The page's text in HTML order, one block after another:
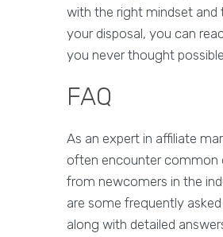
with the right mindset and
your disposal, you can
you never thought
FAQ
As an expert in affiliate
often encounter common
from newcomers in the
are some frequently
along with detailed